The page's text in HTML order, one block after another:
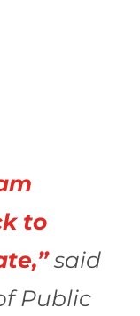
to
said
Public